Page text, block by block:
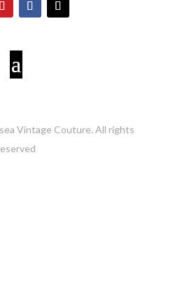
Vintage Couture. All rights